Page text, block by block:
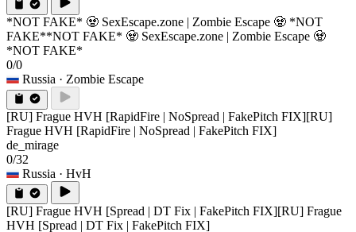
*NOT FAKE* 🧟 SexEscape.zone | Zombie Escape 🧟 *NOT
FAKE**NOT FAKE* 🧟 SexEscape.zone | Zombie Escape 🧟
*NOT FAKE*
0/0
Russia · Zombie Escape
[RU] Frague HVH [RapidFire | NoSpread | FakePitch FIX][RU]
Frague HVH [RapidFire | NoSpread | FakePitch FIX]
de_mirage
0/32
Russia · HvH
[RU] Frague HVH [Spread | DT Fix | FakePitch FIX][RU] Frague
HVH [Spread | DT Fix | FakePitch FIX]